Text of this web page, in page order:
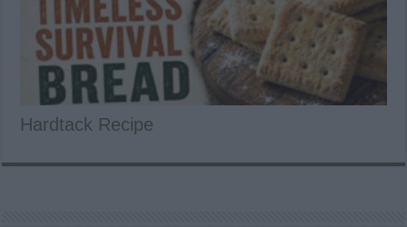
Hardtack Recipe